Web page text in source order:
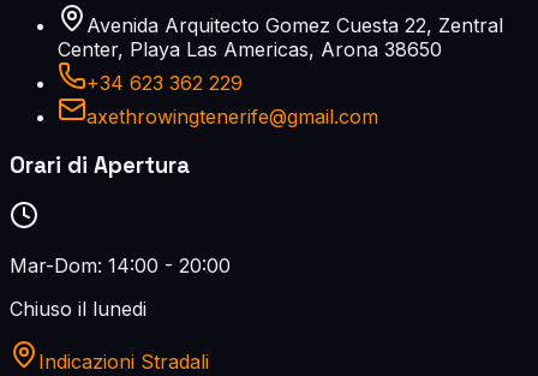
Avenida Arquitecto Gomez Cuesta 22, Zentral
Center, Playa Las Americas, Arona 38650
+34 623 362 229
axethrowingtenerife@gmail.com
Orari di Apertura
Mar-Dom: 14:00 - 20:00
Chiuso il lunedi
Indicazioni Stradali